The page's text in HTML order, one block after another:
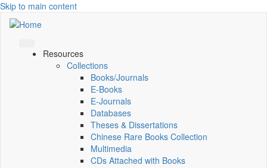
Skip to main content
Resources
Collections
Books/Journals
E-Books
E‑Journals
Databases
Theses & Dissertations
Chinese Rare Books Collection
Multimedia
CDs Attached with Books